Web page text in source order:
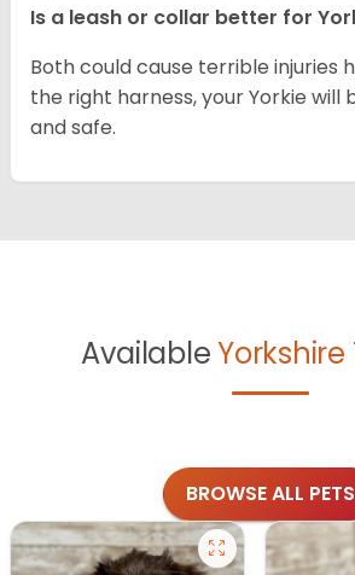
Is a leash or collar better for
Both could cause terrible injuries
the right harness, your Yorkie
and safe.
AvailableYorkshire
BROWSE ALL PETS